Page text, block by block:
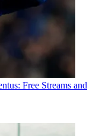
Free Streams and